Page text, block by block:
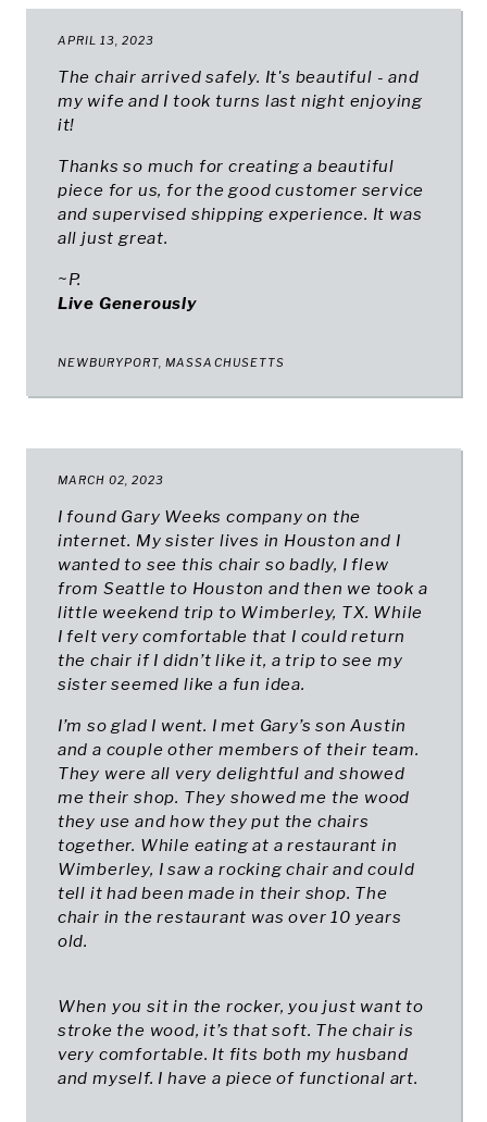
APRIL 13, 2023
The chair arrived safely. It's beautiful - and
my wife and I took turns last night enjoying
it!
Thanks so much for creating a beautiful
piece for us, for the good customer service
and supervised shipping experience. It was
all just great.
~P.
Live Generously
NEWBURYPORT, MASSACHUSETTS
MARCH 02, 2023
I found Gary Weeks company on the
internet. My sister lives in Houston and I
wanted to see this chair so badly, I flew
from Seattle to Houston and then we took a
little weekend trip to Wimberley, TX. While
I felt very comfortable that I could return
the chair if I didn’t like it, a trip to see my
sister seemed like a fun idea.
I’m so glad I went. I met Gary’s son Austin
and a couple other members of their team.
They were all very delightful and showed
me their shop. They showed me the wood
they use and how they put the chairs
together. While eating at a restaurant in
Wimberley, I saw a rocking chair and could
tell it had been made in their shop. The
chair in the restaurant was over 10 years
old.
When you sit in the rocker, you just want to
stroke the wood, it’s that soft. The chair is
very comfortable. It fits both my husband
and myself. I have a piece of functional art.